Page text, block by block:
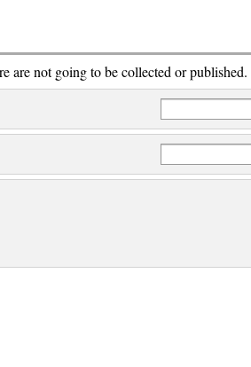
are not going to be collected or published.